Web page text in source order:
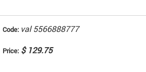
Code: val 5566888777
Price: $ 129.75